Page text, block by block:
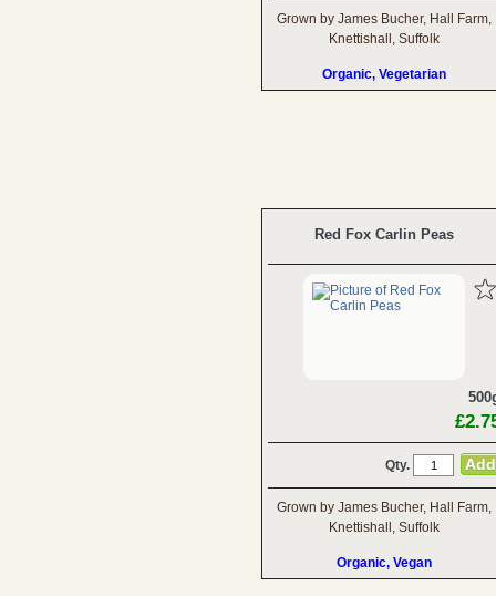
Grown by James Bucher, Hall Farm,
Knettishall, Suffolk
Organic, Vegetarian
Red Fox Carlin Peas
Qty.
Grown by James Bucher, Hall Farm,
Knettishall, Suffolk
Organic, Vegan